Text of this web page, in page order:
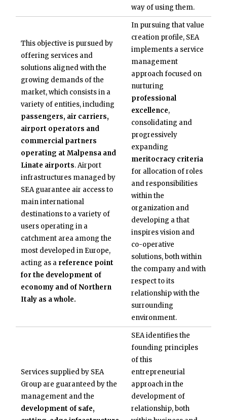
way of using them.
This objective is pursued by
offering services and
solutions aligned with the
growing demands of the
market, which consists in a
variety of entities, including
passengers, air carriers,
airport operators and
commercial partners
operating at Malpensa and
Linate airports. Airport
infrastructures managed by
SEA guarantee air access to
main international
destinations to a variety of
users operating in a
catchment area among the
most developed in Europe,
acting as a reference point
for the development of
economy and of Northern
Italy as a whole.
In pursuing that value
creation profile, SEA
implements a service
management
approach focused on
nurturing
professional
excellence,
consolidating and
progressively
expanding
meritocracy criteria
for allocation of roles
and responsibilities
within the
organization and
developing athat
inspires vision and
co-operative
solutions, both within
the company and with
respect to its
relationship with the
surrounding
environment.
Services supplied by SEA
Group are guaranteed by the
management and the
development of safe,
SEA identifies the
founding principles
of this
entrepreneurial
approach in the
development of
relationship, both